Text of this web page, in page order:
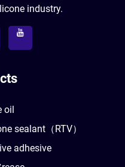
industry.
oil
sealant（RTV）
adhesive